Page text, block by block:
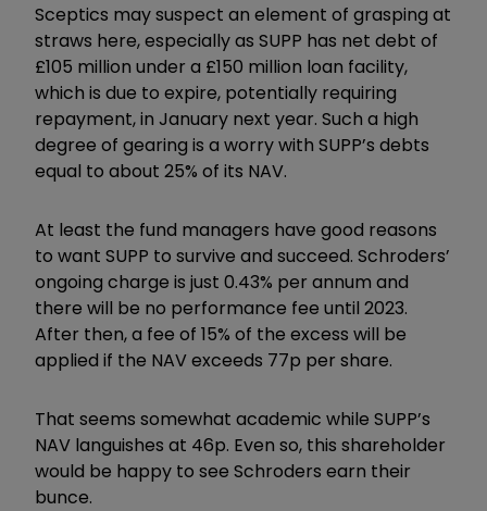
Sceptics may suspect an element of grasping at
straws here, especially as SUPP has net debt of
£105 million under a £150 million loan facility,
which is due to expire, potentially requiring
repayment, in January next year. Such a high
degree of gearing is a worry with SUPP’s debts
equal to about 25% of its NAV.
At least the fund managers have good reasons
to want SUPP to survive and succeed. Schroders’
ongoing charge is just 0.43% per annum and
there will be no performance fee until 2023.
After then, a fee of 15% of the excess will be
applied if the NAV exceeds 77p per share.
That seems somewhat academic while SUPP’s
NAV languishes at 46p. Even so, this shareholder
would be happy to see Schroders earn their
bunce.